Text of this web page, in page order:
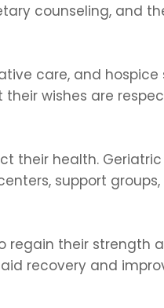
counseling, and
care, and hospice
wishes are
their health.
support
regain their strength
recovery and